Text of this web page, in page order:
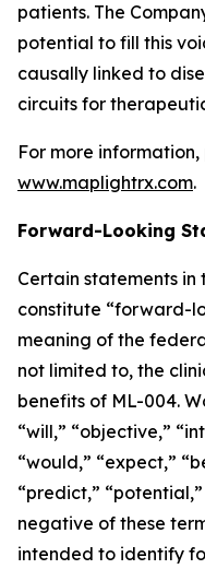
patients. The
potential to fill this
causally linked to
circuits for
For more
www.maplightrx.com.
Forward-Looking
Certain statements in
constitute “forward-
meaning of the
not limited to, the
benefits of ML-004.
“will,” “objective,”
“would,” “expect,”
“predict,”
negative of these
intended to identify